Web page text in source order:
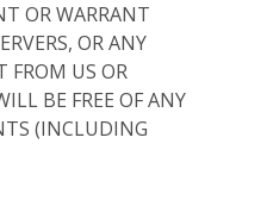
OR WARRANT
OR ANY
FROM US OR
BE FREE OF ANY
(INCLUDING